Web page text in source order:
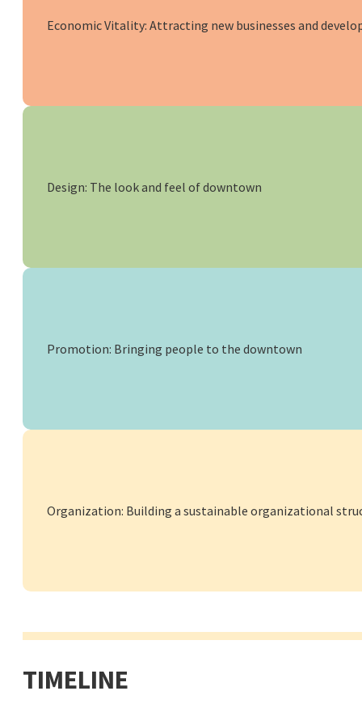
Economic Vitality: Attracting new businesses and
Design: The look and feel of downtown
Promotion: Bringing people to the downtown
Organization: Building a sustainable organizational
TIMELINE